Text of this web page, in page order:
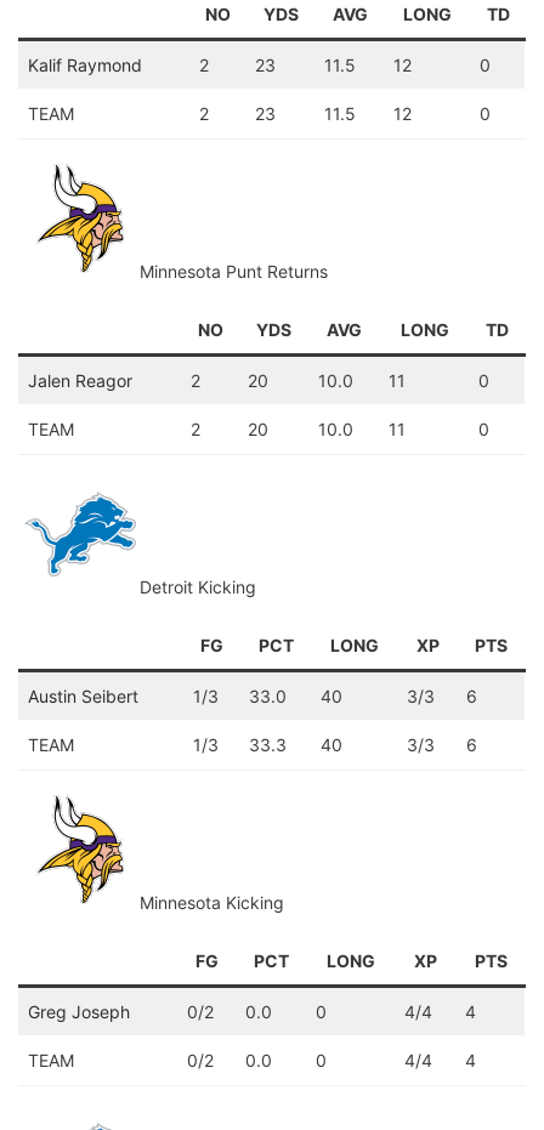
NO YDS AVG LONG TD
Kalif Raymond 2 23 11.5 12 0
TEAM 2 23 11.5 12 0
Minnesota Punt Returns
NO YDS AVG LONG TD
Jalen Reagor 2 20 10.0 11 0
TEAM 2 20 10.0 11 0
Detroit Kicking
FG PCT LONG XP PTS
Austin Seibert 1/3 33.0 40 3/3 6
TEAM 1/3 33.3 40 3/3 6
Minnesota Kicking
FG PCT LONG XP PTS
Greg Joseph 0/2 0.0 0 4/4 4
TEAM 0/2 0.0 0 4/4 4